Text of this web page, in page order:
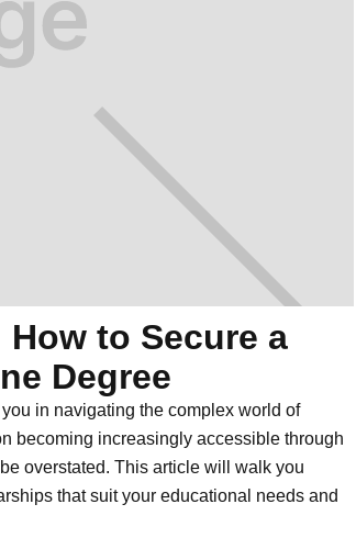
to Secure a
Degree
in navigating the complex world of
becoming increasingly accessible through
overstated. This article will walk you
that suit your educational needs and